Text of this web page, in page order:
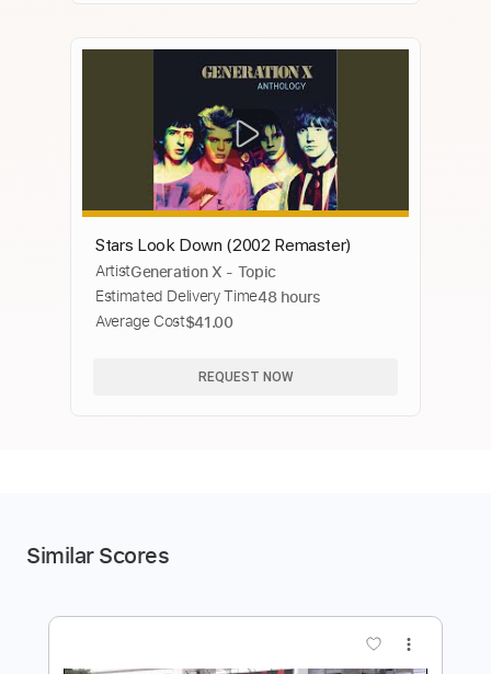
Stars Look Down (2002 Remaster)
ArtistGeneration X - Topic
Estimated Delivery Time48 hours
Average Cost$41.00
REQUEST NOW
Similar Scores